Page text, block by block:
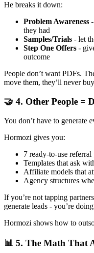
He breaks it down:
Problem Awareness
they had
Samples/Trials - let
Step One Offers -
outcome
People don’t want PDFs.
move them, they’ll never
🤝 4. Other People =
You don’t have to generate
Hormozi gives you:
7 ready-to-use referral
Templates that ask
Affiliate models that
Agency structures
If you’re not tapping
generate leads - you’re
Hormozi shows how to
📊 5. The Math That